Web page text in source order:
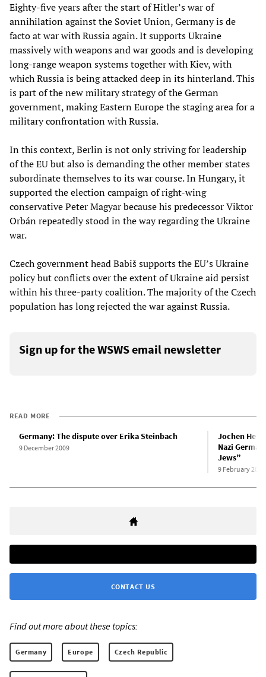
Eighty-five years after the start of Hitler’s war of
annihilation against the Soviet Union, Germany is de
facto at war with Russia again. It supports Ukraine
massively with weapons and war goods and is developing
long-range weapon systems together with Kiev, with
which Russia is being attacked deep in its hinterland. This
is part of the new military strategy of the German
government, making Eastern Europe the staging area for a
military confrontation with Russia.
In this context, Berlin is not only striving for leadership
of the EU but also is demanding the other member states
subordinate themselves to its war course. In Hungary, it
supported the election campaign of right-wing
conservative Peter Magyar because his predecessor Viktor
Orbán repeatedly stood in the way regarding the Ukraine
war.
Czech government head Babiš supports the EU’s Ukraine
policy but conflicts over the extent of Ukraine aid persist
within his three-party coalition. The majority of the Czech
population has long rejected the war against Russia.
Sign up for the WSWS email newsletter
READ MORE
Germany: The dispute over Erika Steinbach
9 December 2009
Jochen
Nazi
Jews”
9 February 2026
CONTACT US
Find out more about these topics:
Germany Europe Czech Republic